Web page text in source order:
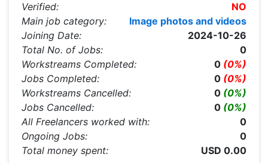
Verified:
NO
Main job category:
Image photos and videos
Joining Date:
2024-10-26
Total No. of Jobs:
0
Workstreams Completed:
0 (0%)
Jobs Completed:
0 (0%)
Workstreams Cancelled:
0 (0%)
Jobs Cancelled:
0 (0%)
All Freelancers worked with:
0
Ongoing Jobs:
0
Total money spent:
USD 0.00